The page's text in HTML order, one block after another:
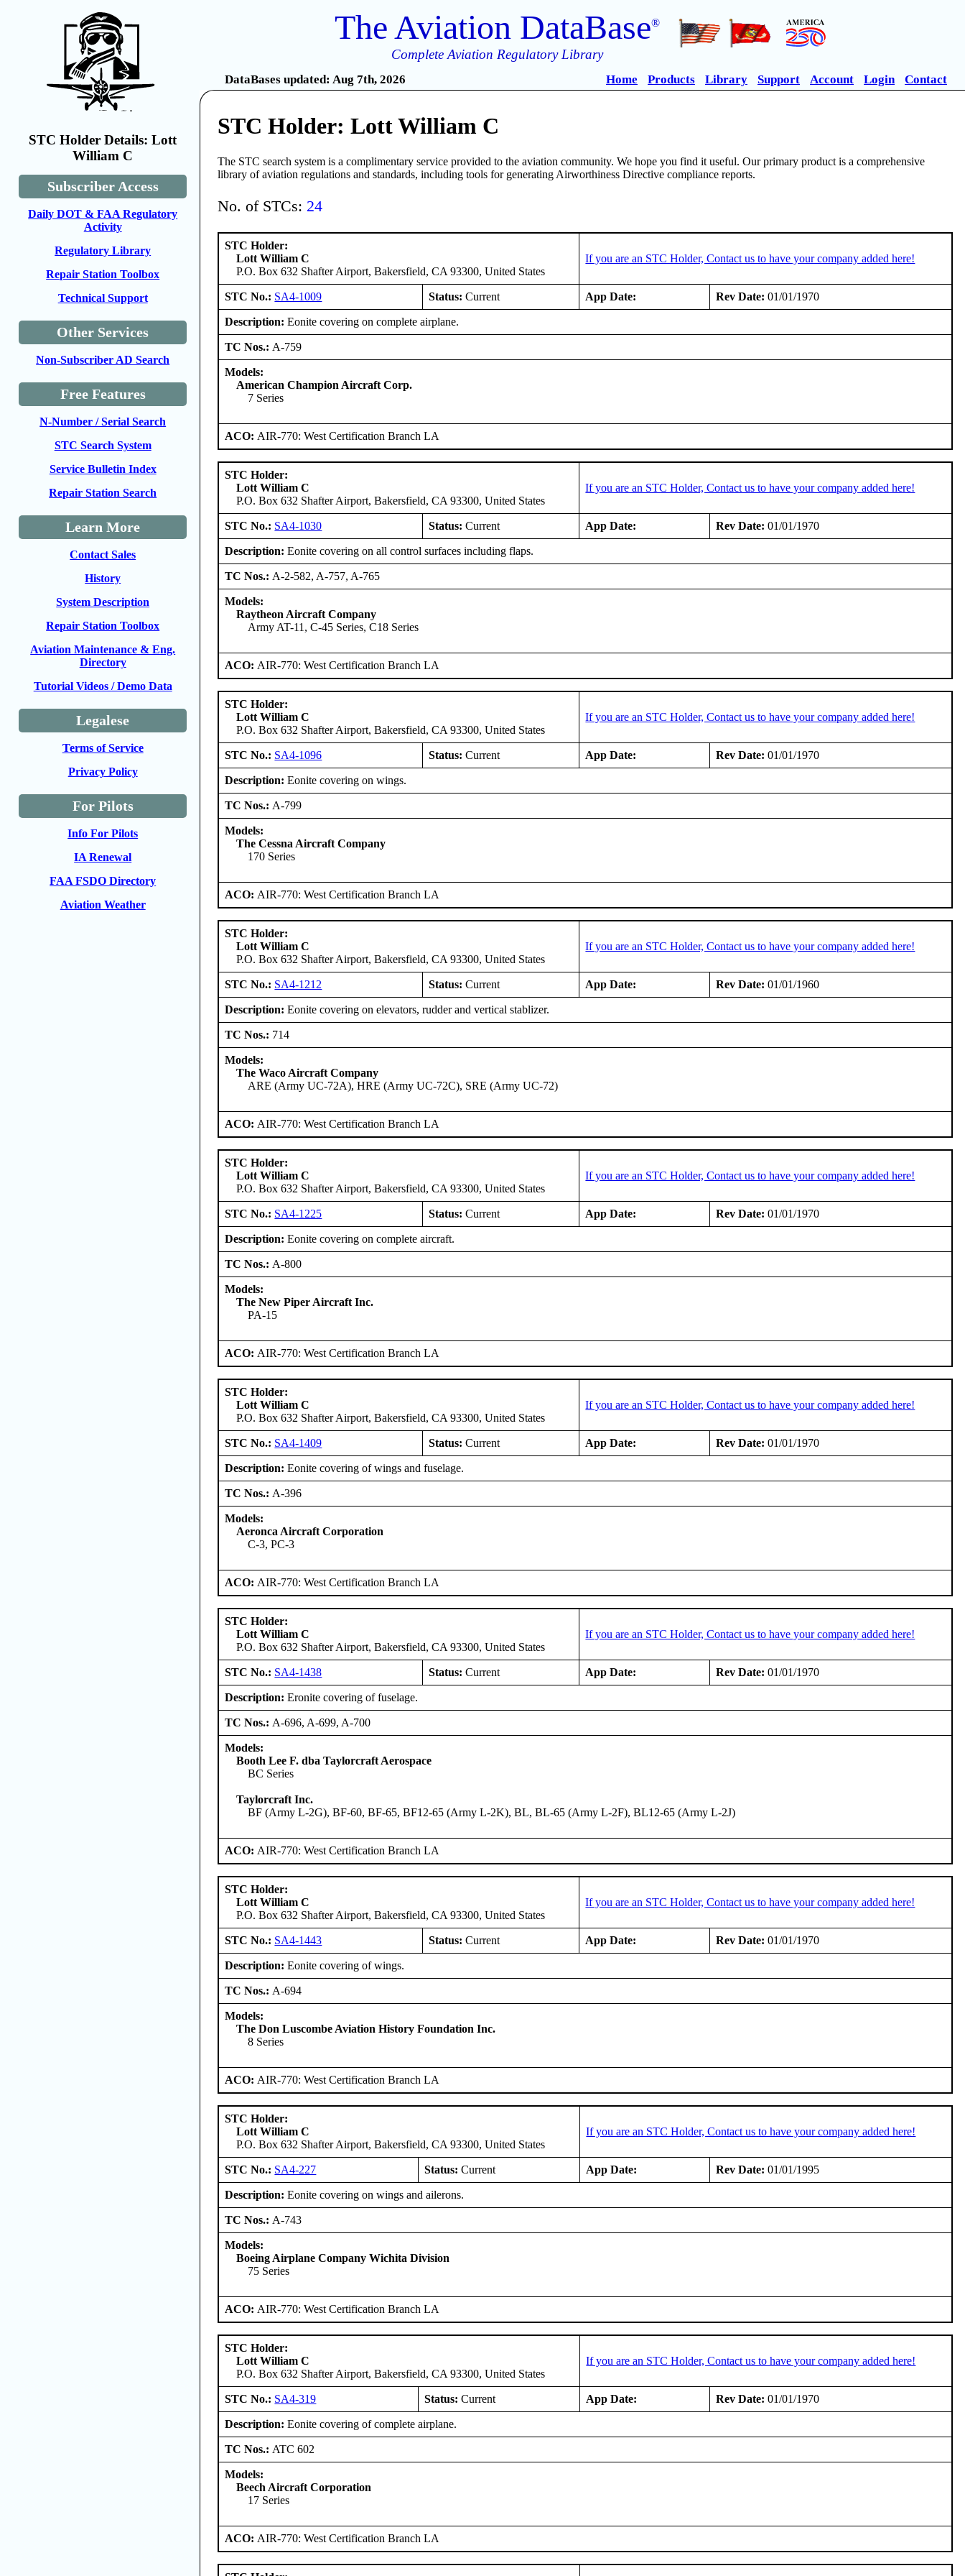
STC Holder Details: Lott
William C
Subscriber Access
Daily DOT & FAA Regulatory
Activity
Regulatory Library
Repair Station Toolbox
Technical Support
Other Services
Non-Subscriber AD Search
Free Features
N-Number / Serial Search
STC Search System
Service Bulletin Index
Repair Station Search
Learn More
Contact Sales
History
System Description
Repair Station Toolbox
Aviation Maintenance & Eng.
Directory
Tutorial Videos / Demo Data
Legalese
Terms of Service
Privacy Policy
For Pilots
Info For Pilots
IA Renewal
FAA FSDO Directory
Aviation Weather
The Aviation DataBase®
Complete Aviation Regulatory Library
DataBases updated: Aug 7th, 2026 Home Products Library Support Account Login Contact
STC Holder: Lott William C
The STC search system is a complimentary service provided to the aviation community. We hope you find it useful. Our primary product is a comprehensive
library of aviation regulations and standards, including tools for generating Airworthiness Directive compliance reports.
No. of STCs: 24
STC Holder:
Lott William C
P.O. Box 632 Shafter Airport, Bakersfield, CA 93300, United States
If you are an STC Holder, Contact us to have your company added here!
STC No.: SA4-1009 Status: Current App Date: Rev Date: 01/01/1970
Description: Eonite covering on complete airplane.
TC Nos.: A-759
Models:
American Champion Aircraft Corp.
7 Series
ACO: AIR-770: West Certification Branch LA
STC Holder:
Lott William C
P.O. Box 632 Shafter Airport, Bakersfield, CA 93300, United States
If you are an STC Holder, Contact us to have your company added here!
STC No.: SA4-1030 Status: Current App Date: Rev Date: 01/01/1970
Description: Eonite covering on all control surfaces including flaps.
TC Nos.: A-2-582, A-757, A-765
Models:
Raytheon Aircraft Company
Army AT-11, C-45 Series, C18 Series
ACO: AIR-770: West Certification Branch LA
STC Holder:
Lott William C
P.O. Box 632 Shafter Airport, Bakersfield, CA 93300, United States
If you are an STC Holder, Contact us to have your company added here!
STC No.: SA4-1096 Status: Current App Date: Rev Date: 01/01/1970
Description: Eonite covering on wings.
TC Nos.: A-799
Models:
The Cessna Aircraft Company
170 Series
ACO: AIR-770: West Certification Branch LA
STC Holder:
Lott William C
P.O. Box 632 Shafter Airport, Bakersfield, CA 93300, United States
If you are an STC Holder, Contact us to have your company added here!
STC No.: SA4-1212 Status: Current App Date: Rev Date: 01/01/1960
Description: Eonite covering on elevators, rudder and vertical stablizer.
TC Nos.: 714
Models:
The Waco Aircraft Company
ARE (Army UC-72A), HRE (Army UC-72C), SRE (Army UC-72)
ACO: AIR-770: West Certification Branch LA
STC Holder:
Lott William C
P.O. Box 632 Shafter Airport, Bakersfield, CA 93300, United States
If you are an STC Holder, Contact us to have your company added here!
STC No.: SA4-1225 Status: Current App Date: Rev Date: 01/01/1970
Description: Eonite covering on complete aircraft.
TC Nos.: A-800
Models:
The New Piper Aircraft Inc.
PA-15
ACO: AIR-770: West Certification Branch LA
STC Holder:
Lott William C
P.O. Box 632 Shafter Airport, Bakersfield, CA 93300, United States
If you are an STC Holder, Contact us to have your company added here!
STC No.: SA4-1409 Status: Current App Date: Rev Date: 01/01/1970
Description: Eonite covering of wings and fuselage.
TC Nos.: A-396
Models:
Aeronca Aircraft Corporation
C-3, PC-3
ACO: AIR-770: West Certification Branch LA
STC Holder:
Lott William C
P.O. Box 632 Shafter Airport, Bakersfield, CA 93300, United States
If you are an STC Holder, Contact us to have your company added here!
STC No.: SA4-1438 Status: Current App Date: Rev Date: 01/01/1970
Description: Eronite covering of fuselage.
TC Nos.: A-696, A-699, A-700
Models:
Booth Lee F. dba Taylorcraft Aerospace
BC Series
Taylorcraft Inc.
BF (Army L-2G), BF-60, BF-65, BF12-65 (Army L-2K), BL, BL-65 (Army L-2F), BL12-65 (Army L-2J)
ACO: AIR-770: West Certification Branch LA
STC Holder:
Lott William C
P.O. Box 632 Shafter Airport, Bakersfield, CA 93300, United States
If you are an STC Holder, Contact us to have your company added here!
STC No.: SA4-1443 Status: Current App Date: Rev Date: 01/01/1970
Description: Eonite covering of wings.
TC Nos.: A-694
Models:
The Don Luscombe Aviation History Foundation Inc.
8 Series
ACO: AIR-770: West Certification Branch LA
STC Holder:
Lott William C
P.O. Box 632 Shafter Airport, Bakersfield, CA 93300, United States
If you are an STC Holder, Contact us to have your company added here!
STC No.: SA4-227 Status: Current App Date: Rev Date: 01/01/1995
Description: Eonite covering on wings and ailerons.
TC Nos.: A-743
Models:
Boeing Airplane Company Wichita Division
75 Series
ACO: AIR-770: West Certification Branch LA
STC Holder:
Lott William C
P.O. Box 632 Shafter Airport, Bakersfield, CA 93300, United States
If you are an STC Holder, Contact us to have your company added here!
STC No.: SA4-319 Status: Current App Date: Rev Date: 01/01/1970
Description: Eonite covering of complete airplane.
TC Nos.: ATC 602
Models:
Beech Aircraft Corporation
17 Series
ACO: AIR-770: West Certification Branch LA